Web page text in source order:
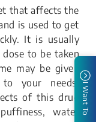
that affects the
is used to get
It is usually
to be taken
may be given
your needs.
of this drug
water
I Want To